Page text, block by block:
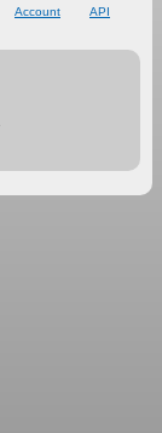
Account
API